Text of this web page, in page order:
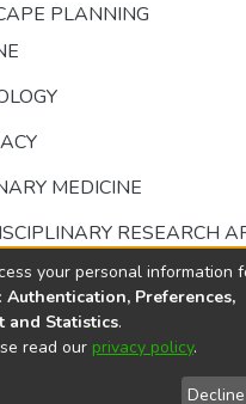
PLANNING
MEDICINE
RESEARCH
copyright © 2002-2026
End User
your personal information
Authentication, Preferences,
and Statistics.
read our privacy policy.
Decline